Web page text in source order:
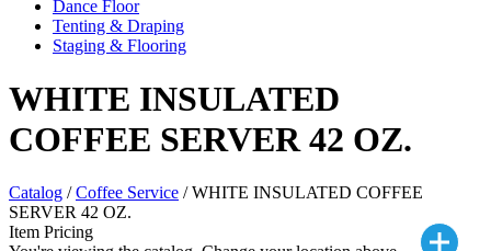
Dance Floor
Tenting & Draping
Staging & Flooring
WHITE INSULATED
COFFEE SERVER 42 OZ.
Catalog /Coffee Service / WHITE INSULATED COFFEE
SERVER 42 OZ.
Item Pricing